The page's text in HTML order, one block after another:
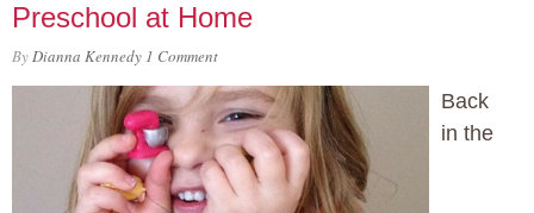
Preschool at Home
ByDianna Kennedy 1 Comment
Back
in the